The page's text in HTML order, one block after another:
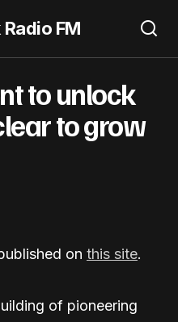
FM
to unlock
to grow
on this site.
of pioneering